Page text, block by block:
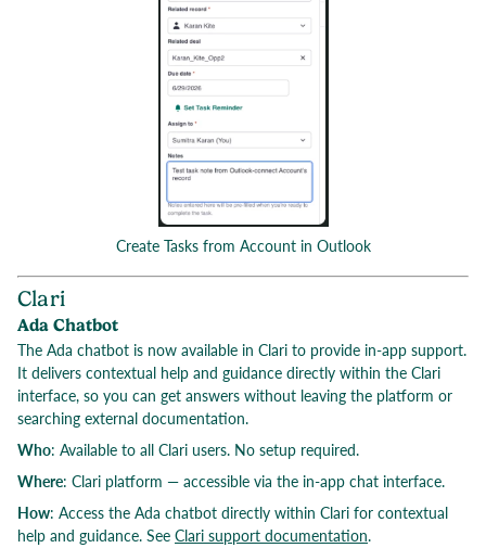
Create Tasks from Account in Outlook
Clari
Ada Chatbot
The Ada chatbot is now available in Clari to provide in-app support.
It delivers contextual help and guidance directly within the Clari
interface, so you can get answers without leaving the platform or
searching external documentation.
Who: Available to all Clari users. No setup required.
Where: Clari platform — accessible via the in-app chat interface.
How: Access the Ada chatbot directly within Clari for contextual
help and guidance. See Clari support documentation.